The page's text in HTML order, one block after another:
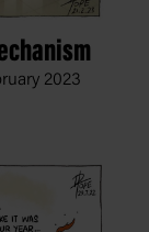
2023